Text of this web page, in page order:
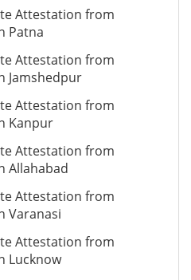
Attestation from
Patna
Attestation from
Jamshedpur
Attestation from
Kanpur
Attestation from
Allahabad
Attestation from
Varanasi
Attestation from
Lucknow